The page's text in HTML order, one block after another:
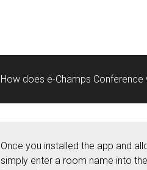
How does e-Champs Conference
Once you installed the app and
simply enter a room name into